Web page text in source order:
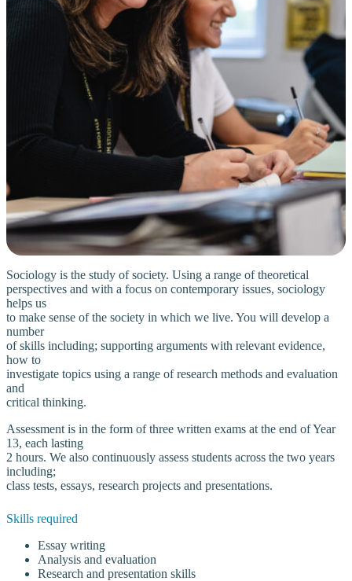
Sociology is the study of society. Using a range of theoretical
perspectives and with a focus on contemporary issues, sociology
helps us
to make sense of the society in which we live. You will develop a
number
of skills including; supporting arguments with relevant evidence,
how to
investigate topics using a range of research methods and evaluation
and
critical thinking.
Assessment is in the form of three written exams at the end of Year
13, each lasting
2 hours. We also continuously assess students across the two years
including;
class tests, essays, research projects and presentations.
Skills required
Essay writing
Analysis and evaluation
Research and presentation skills